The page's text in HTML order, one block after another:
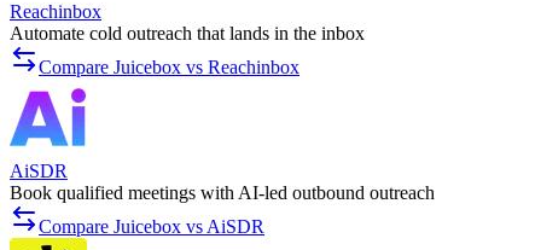
Reachinbox
Automate cold outreach that lands in the inbox
Compare Juicebox vs Reachinbox
AiSDR
Book qualified meetings with AI-led outbound outreach
Compare Juicebox vs AiSDR